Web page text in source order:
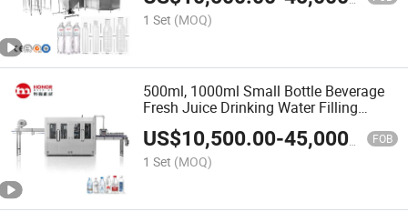
1 Set (MOQ)
500ml, 1000ml Small Bottle Beverage
Fresh Juice Drinking Water Filling
Production Equipment
US$10,500.00-45,000.00 FOB
1 Set (MOQ)